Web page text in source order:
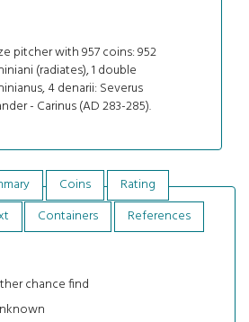
pitcher with 957 coins: 952
(radiates), 1 double
4 denarii: Severus
- Carinus (AD 283-285).
Coins
Rating
Containers
References
chance find